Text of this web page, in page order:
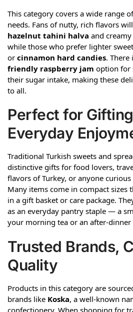
This category covers a wide range
needs. Fans of nutty, rich flavors
hazelnut tahini halva and
while those who prefer lighter
or cinnamon hard candies. There
friendly raspberry jam option for
their sugar intake, making these
to all.
Perfect for
Everyday
Traditional Turkish sweets and
distinctive gifts for food lovers,
flavors of Turkey, or anyone
Many items come in compact sizes
in a gift basket or care package.
as an everyday pantry staple — a
your morning tea or an after-dinner
Trusted Brands,
Quality
Products in this category are
brands like Koska, a well-known
confectionery. When shopping for